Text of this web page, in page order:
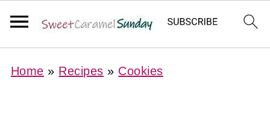
Home » Recipes » Cookies